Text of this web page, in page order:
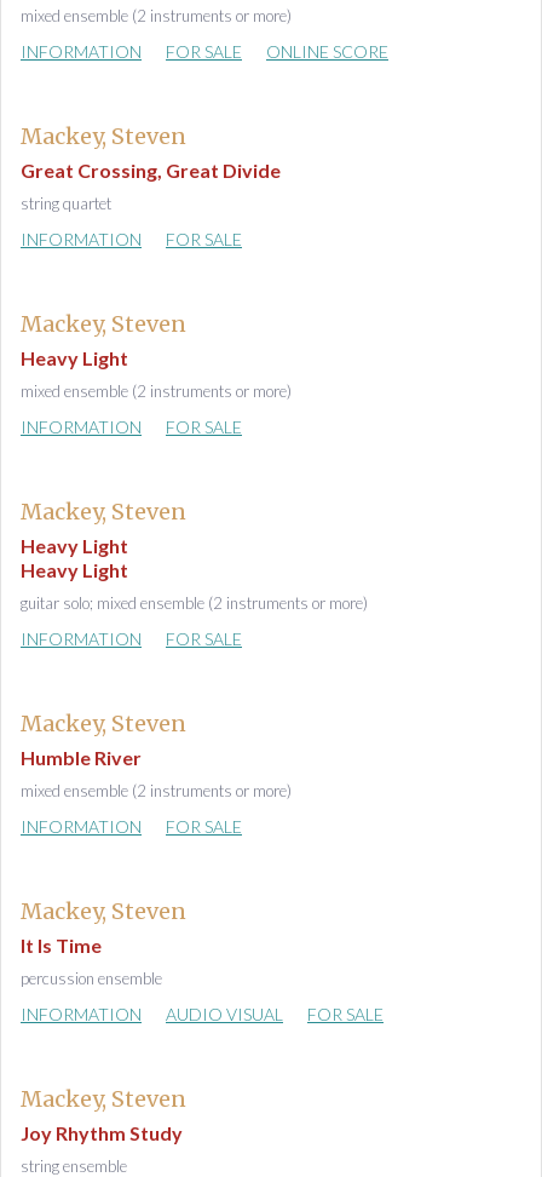
mixed ensemble (2 instruments or more)
INFORMATION FOR SALE ONLINE SCORE
Mackey, Steven
Great Crossing, Great Divide
string quartet
INFORMATION FOR SALE
Mackey, Steven
Heavy Light
mixed ensemble (2 instruments or more)
INFORMATION FOR SALE
Mackey, Steven
Heavy Light
Heavy Light
guitar solo; mixed ensemble (2 instruments or more)
INFORMATION FOR SALE
Mackey, Steven
Humble River
mixed ensemble (2 instruments or more)
INFORMATION FOR SALE
Mackey, Steven
It Is Time
percussion ensemble
INFORMATION AUDIO VISUAL FOR SALE
Mackey, Steven
Joy Rhythm Study
string ensemble